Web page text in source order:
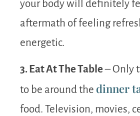
your body will definitely
aftermath of feeling
energetic.
3. Eat At The Table– Only
to be around the dinner
food. Television, movies,